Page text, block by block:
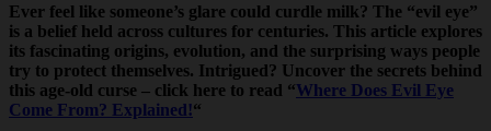
Ever feel like someone’s glare could curdle milk? The “evil eye”
is a belief held across cultures for centuries. This article explores
its fascinating origins, evolution, and the surprising ways people
try to protect themselves. Intrigued? Uncover the secrets behind
this age-old curse – click here to read “Where Does Evil Eye
Come From? Explained!“